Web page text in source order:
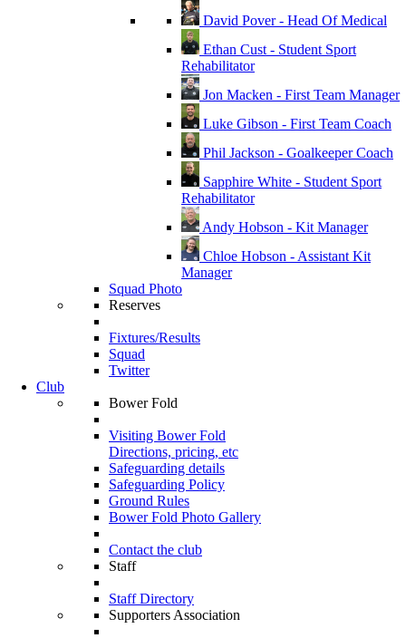
David Pover - Head Of Medical
Ethan Cust - Student Sport
Rehabilitator
Jon Macken - First Team Manager
Luke Gibson - First Team Coach
Phil Jackson - Goalkeeper Coach
Sapphire White - Student Sport
Rehabilitator
Andy Hobson - Kit Manager
Chloe Hobson - Assistant Kit
Manager
Squad Photo
Reserves
Fixtures/Results
Squad
Twitter
Club
Bower Fold
Visiting Bower Fold
Directions, pricing, etc
Safeguarding details
Safeguarding Policy
Ground Rules
Bower Fold Photo Gallery
Contact the club
Staff
Staff Directory
Supporters Association